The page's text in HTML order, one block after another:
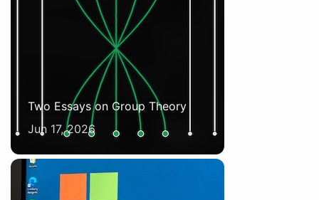
Two Essays on Group Theory
Jun 17, 2026